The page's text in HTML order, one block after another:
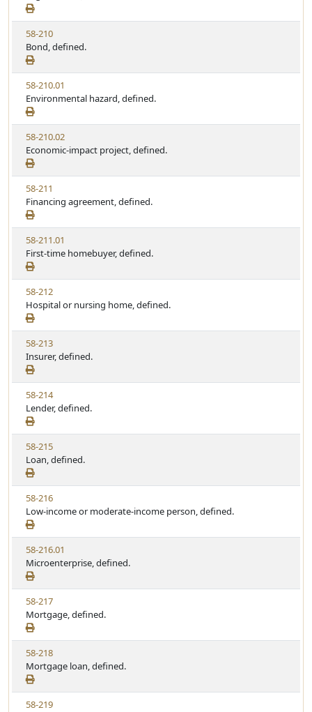
e
a
t
u
t
e
e
w
S
t
a
t
u
t
e
V
i
e
w
S
t
a
t
u
t
e
58-210
Bond, defined.
V
i
e
w
S
t
a
t
u
t
e
58-210.01
Environmental hazard, defined.
V
i
e
w
S
t
a
t
u
t
e
58-210.02
Economic-impact project, defined.
V
i
e
w
S
t
a
t
u
t
e
58-211
Financing agreement, defined.
V
i
e
w
S
t
a
t
u
t
e
58-211.01
First-time homebuyer, defined.
V
i
e
w
S
t
a
t
u
t
e
58-212
Hospital or nursing home, defined.
V
i
e
w
S
t
a
t
u
t
e
58-213
Insurer, defined.
V
i
e
w
S
t
a
t
u
t
e
58-214
Lender, defined.
V
i
e
w
S
t
a
t
u
t
e
58-215
Loan, defined.
V
i
e
w
S
t
a
t
u
t
e
58-216
Low-income or moderate-income person, defined.
V
i
e
w
S
t
a
t
u
t
e
58-216.01
Microenterprise, defined.
V
i
e
w
S
t
a
t
u
58-217
Mortgage, defined.
V
i
e
w
S
58-218
Mortgage loan, defined.
V
58-219